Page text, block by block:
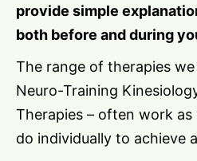
provide simple
both before and during
The range of therapies
Neuro-Training
Therapies – often work
do individually to achieve